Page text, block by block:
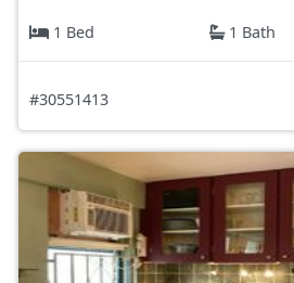
1 Bed
1 Bath
#30551413